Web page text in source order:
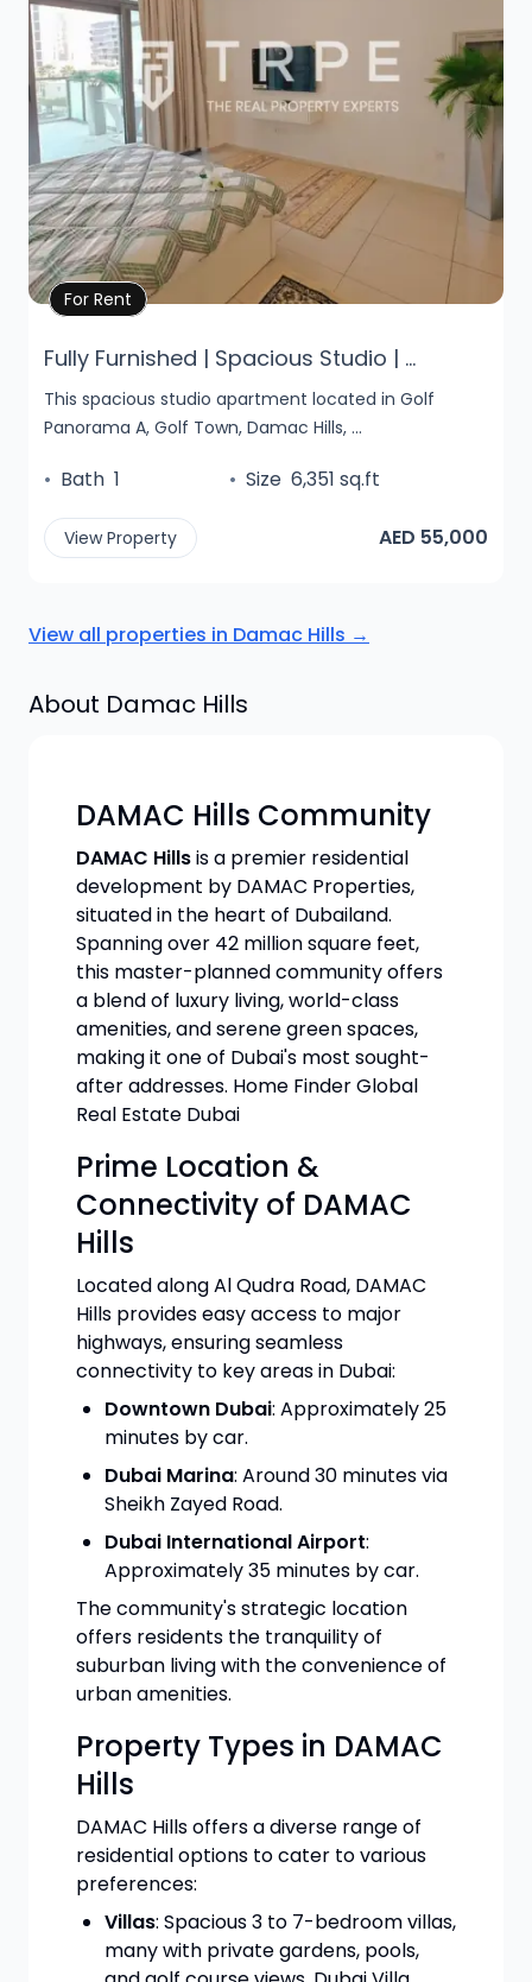
Fully Furnished | Spacious Studio | ...
This spacious studio apartment located in Golf
Panorama A, Golf Town, Damac Hills, ...
Property Details
For Rent
• Bath 1 • Size 6,351 sq.ft
View Property AED 55,000
View all properties in Damac Hills →
About Damac Hills
DAMAC Hills Community
DAMAC Hillsis a premier residential
development by DAMAC Properties,
situated in the heart of Dubailand.
Spanning over 42 million square feet,
this master-planned community offers
a blend of luxury living, world-class
amenities, and serene green spaces,
making it one of Dubai's most sought-
after addresses. Home Finder Global
Real Estate Dubai
Prime Location &
Connectivity of DAMAC
Hills
Located along Al Qudra Road, DAMAC
Hills provides easy access to major
highways, ensuring seamless
connectivity to key areas in Dubai:
Downtown Dubai: Approximately 25
minutes by car.
Dubai Marina: Around 30 minutes via
Sheikh Zayed Road.
Dubai International Airport:
Approximately 35 minutes by car.
The community's strategic location
offers residents the tranquility of
suburban living with the convenience of
urban amenities.
Property Types in DAMAC
Hills
DAMAC Hills offers a diverse range of
residential options to cater to various
preferences:
Villas: Spacious 3 to 7-bedroom villas,
many with private gardens, pools,